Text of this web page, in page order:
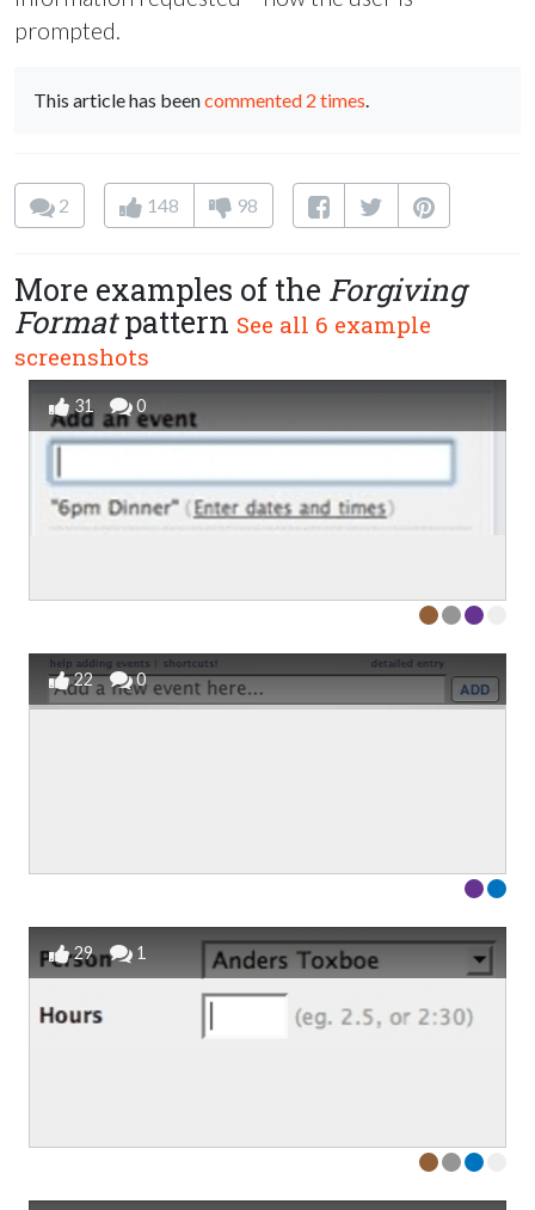
prompted.
This article has beencommented 2 times.
2 148 98
More examples of the Forgiving
Formatpattern See all 6 example
screenshots
31 0
22 0
29 1